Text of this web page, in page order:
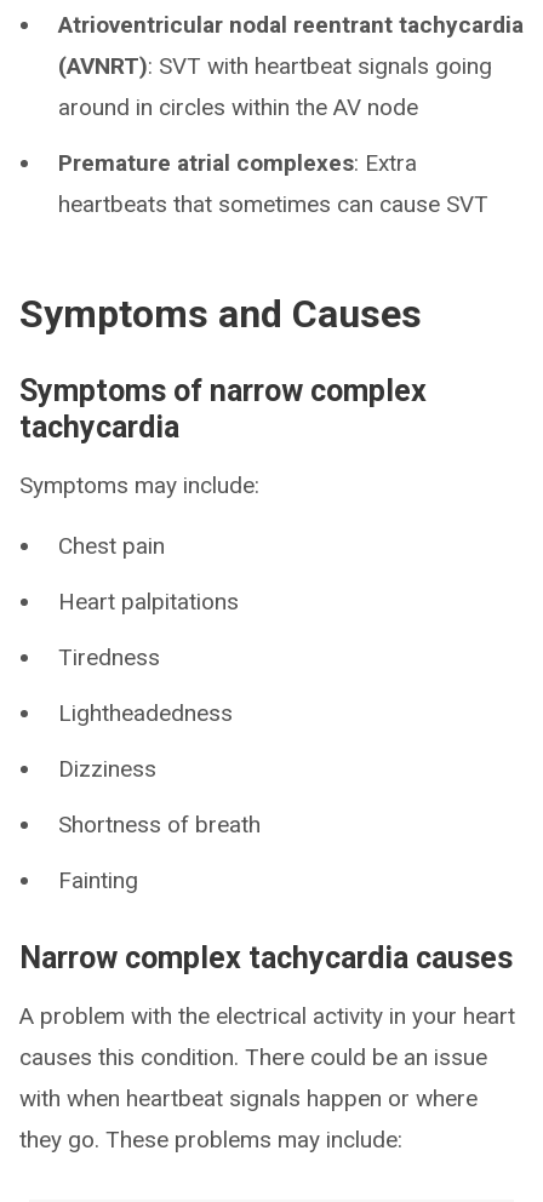
Atrioventricular nodal reentrant tachycardia
(AVNRT): SVT with heartbeat signals going
around in circles within the AV node
Premature atrial complexes: Extra
heartbeats that sometimes can cause SVT
Symptoms and Causes
Symptoms of narrow complex
tachycardia
Symptoms may include:
Chest pain
Heart palpitations
Tiredness
Lightheadedness
Dizziness
Shortness of breath
Fainting
Narrow complex tachycardia causes
A problem with the electrical activity in your heart
causes this condition. There could be an issue
with when heartbeat signals happen or where
they go. These problems may include: